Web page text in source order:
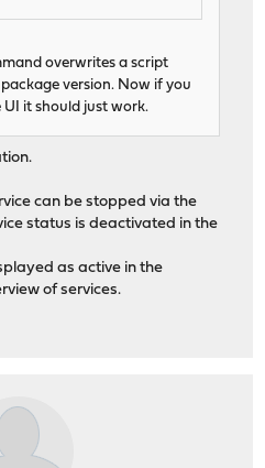
overwrites a script
version. Now if you
it should just work.
can be stopped via the
status is deactivated in the
as active in the
of services.